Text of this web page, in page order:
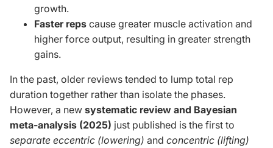
growth.
Faster reps cause greater muscle activation and
higher force output, resulting in greater strength
gains.
In the past, older reviews tended to lump total rep
duration together rather than isolate the phases.
However, a new systematic review and Bayesian
meta-analysis (2025) just published is the first to
separate eccentric (lowering) and concentric (lifting)